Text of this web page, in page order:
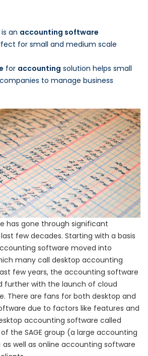
an accounting software
for small and medium scale
for accounting solution helps small
to manage business
has gone through significant
few decades. Starting with a basis
software moved into
many call desktop accounting
few years, the accounting software
further with the launch of cloud
There are fans for both desktop and
due to factors like features and
accounting software called
the SAGE group (a large accounting
well as online accounting software